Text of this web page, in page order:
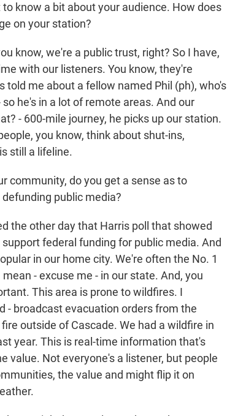
know a bit about your audience. How does
on your station?
know, we're a public trust, right? So I have,
with our listeners. You know, they're
told me about a fellow named Phil (ph), who's
he's in a lot of remote areas. And our
- 600-mile journey, he picks up our station.
you know, think about shut-ins,
still a lifeline.
community, do you get a sense as to
public media?
the other day that Harris poll that showed
federal funding for public media. And
in our home city. We're often the No. 1
- excuse me - in our state. And, you
This area is prone to wildfires. I
- broadcast evacuation orders from the
outside of Cascade. We had a wildfire in
year. This is real-time information that's
value. Not everyone's a listener, but people
the value and might flip it on